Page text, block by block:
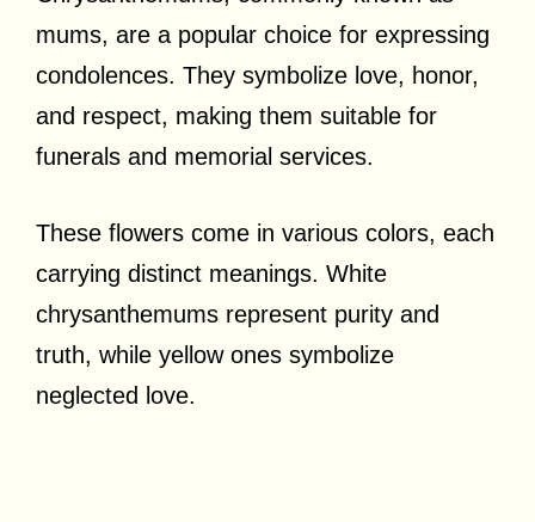
mums, are a popular choice for expressing
condolences. They symbolize love, honor,
and respect, making them suitable for
funerals and memorial services.
These flowers come in various colors, each
carrying distinct meanings. White
chrysanthemums represent purity and
truth, while yellow ones symbolize
neglected love.